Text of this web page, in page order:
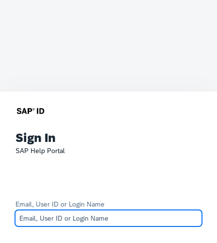
Sign In
SAP Help Portal
Email, User ID or Login Name